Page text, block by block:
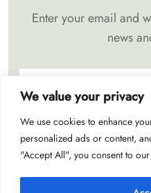
We value your privacy
We use cookies to enhance
personalized ads or content,
"Accept All", you consent to
Enter your email and
news